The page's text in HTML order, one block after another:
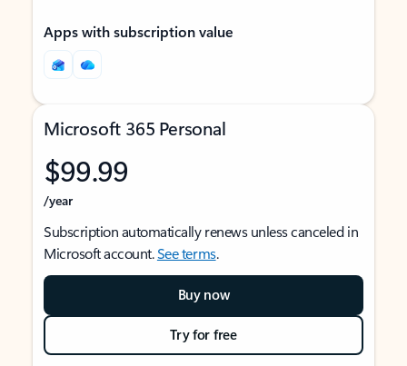
Apps with subscription value
Microsoft 365 Personal
$99.99
/year
Subscription automatically renews unless canceled in
Microsoft account.See terms.
Buy now
Try for free